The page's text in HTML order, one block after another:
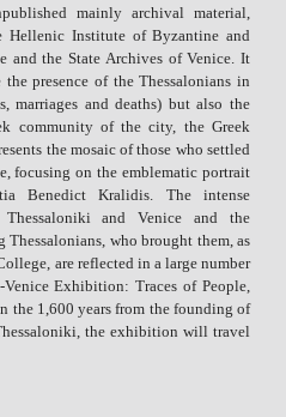
mainly archival material,
Hellenic Institute of Byzantine and
and the State Archives of Venice. It
presence of the Thessalonians in
marriages and deaths) but also the
community of the city, the Greek
the mosaic of those who settled
focusing on the emblematic portrait
Benedict Kralidis. The intense
Thessaloniki and Venice and the
who brought them, as
are reflected in a large number
Exhibition: Traces of People,
the 1,600 years from the founding of
the exhibition will travel